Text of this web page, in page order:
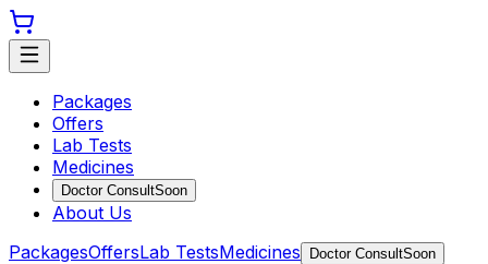
Packages
Offers
Lab Tests
Medicines
Doctor ConsultSoon
About Us
PackagesOffersLab TestsMedicines Doctor ConsultSoon